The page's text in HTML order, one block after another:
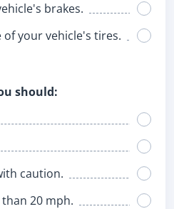
brakes.
your vehicle's tires.
should:
caution.
20 mph.